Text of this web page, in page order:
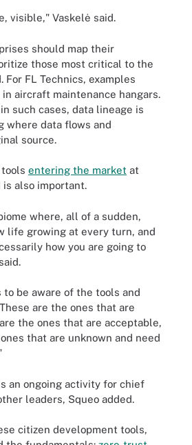
visible," Vaskelė said.
should map their
those most critical to the
For FL Technics, examples
aircraft maintenance hangars.
such cases, data lineage is
where data flows and
source.
entering the market at
also important.
where, all of a sudden,
life growing at every turn, and
how you are going to
to be aware of the tools and
are the ones that are
the ones that are acceptable,
that are unknown and need
an ongoing activity for chief
leaders, Squeo added.
citizen development tools,